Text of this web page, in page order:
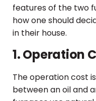
features of the two
how one should
in their house.
1. Operation
The operation cost
between an oil and